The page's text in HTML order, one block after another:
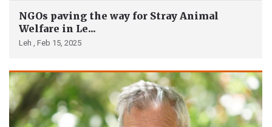
NGOs paving the way for Stray Animal
Welfare in Le...
Leh , Feb 15, 2025